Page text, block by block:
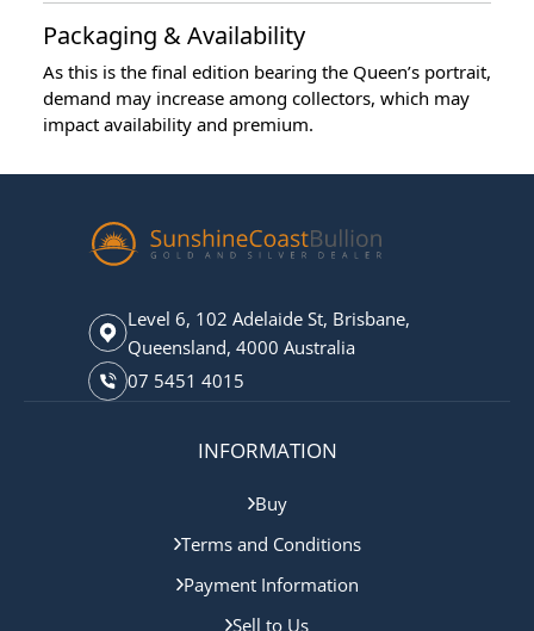
Packaging & Availability
As this is the final edition bearing the Queen’s portrait,
demand may increase among collectors, which may
impact availability and premium.
Level 6, 102 Adelaide St, Brisbane,
Queensland, 4000 Australia
07 5451 4015
INFORMATION
Buy
Terms and Conditions
Payment Information
Sell to Us